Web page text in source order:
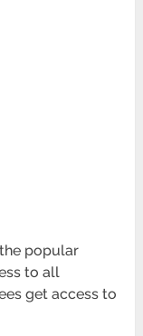
popular
to all
get access to